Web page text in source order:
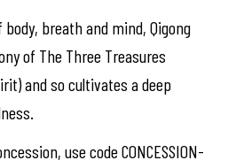
breath and mind, Qigong
of The Three Treasures
and so cultivates a deep
use code CONCESSION-